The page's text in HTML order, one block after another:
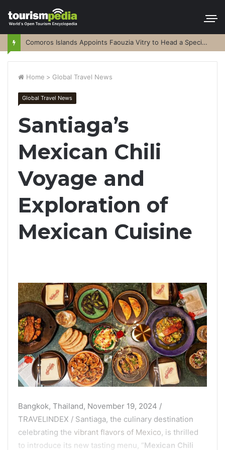
Comoros Islands Appoints Faouzia Vitry to Head a Special Purpose Vehicle
Home > Global Travel News
Global Travel News
Santiaga’s
Mexican Chili
Voyage and
Exploration of
Mexican Cuisine
Bangkok, Thailand, November 19, 2024 /
TRAVELINDEX / Santiaga, the culinary destination
celebrating the vibrant flavors of Mexico, is thrilled
to introduce its new tasting menu, “Mexican Chili